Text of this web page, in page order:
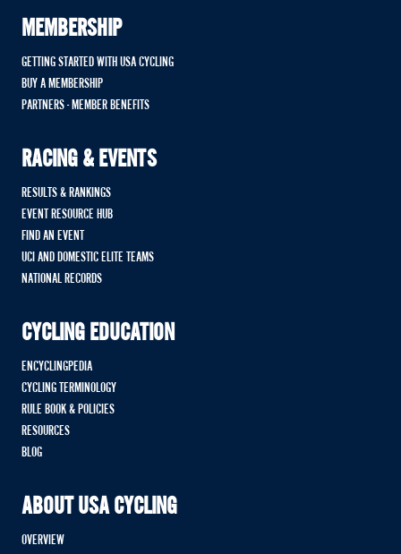
MEMBERSHIP
GETTING STARTED WITH USA CYCLING
BUY A MEMBERSHIP
PARTNERS - MEMBER BENEFITS
RACING & EVENTS
RESULTS & RANKINGS
EVENT RESOURCE HUB
FIND AN EVENT
UCI AND DOMESTIC ELITE TEAMS
NATIONAL RECORDS
CYCLING EDUCATION
ENCYCLINGPEDIA
CYCLING TERMINOLOGY
RULE BOOK & POLICIES
RESOURCES
BLOG
ABOUT USA CYCLING
OVERVIEW